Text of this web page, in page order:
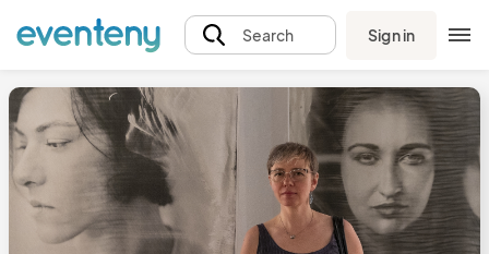
Search Sign in